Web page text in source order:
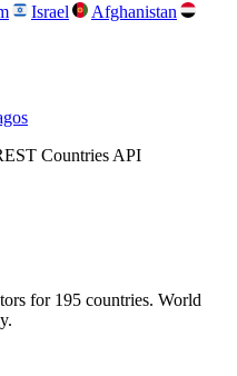
Israel
Afghanistan
Countries API
for 195 countries. World